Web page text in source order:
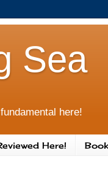
Sea
here!
Here!